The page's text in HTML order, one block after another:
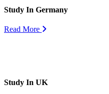
Study In Germany
Read More
Study In UK